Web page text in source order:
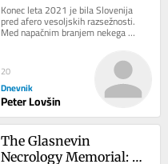
Konec leta 2021 je bila Slovenija
pred afero vesoljskih razsežnosti.
Med napačnim branjem nekega
zbornika je neki novinar ugotovil, da
20
Dnevnik
Peter Lovšin
The Glasnevin
Necrology Memorial: